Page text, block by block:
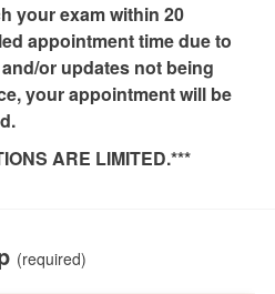
your exam within 20
appointment time due to
or updates not being
your appointment will be
ARE LIMITED.***
(required)